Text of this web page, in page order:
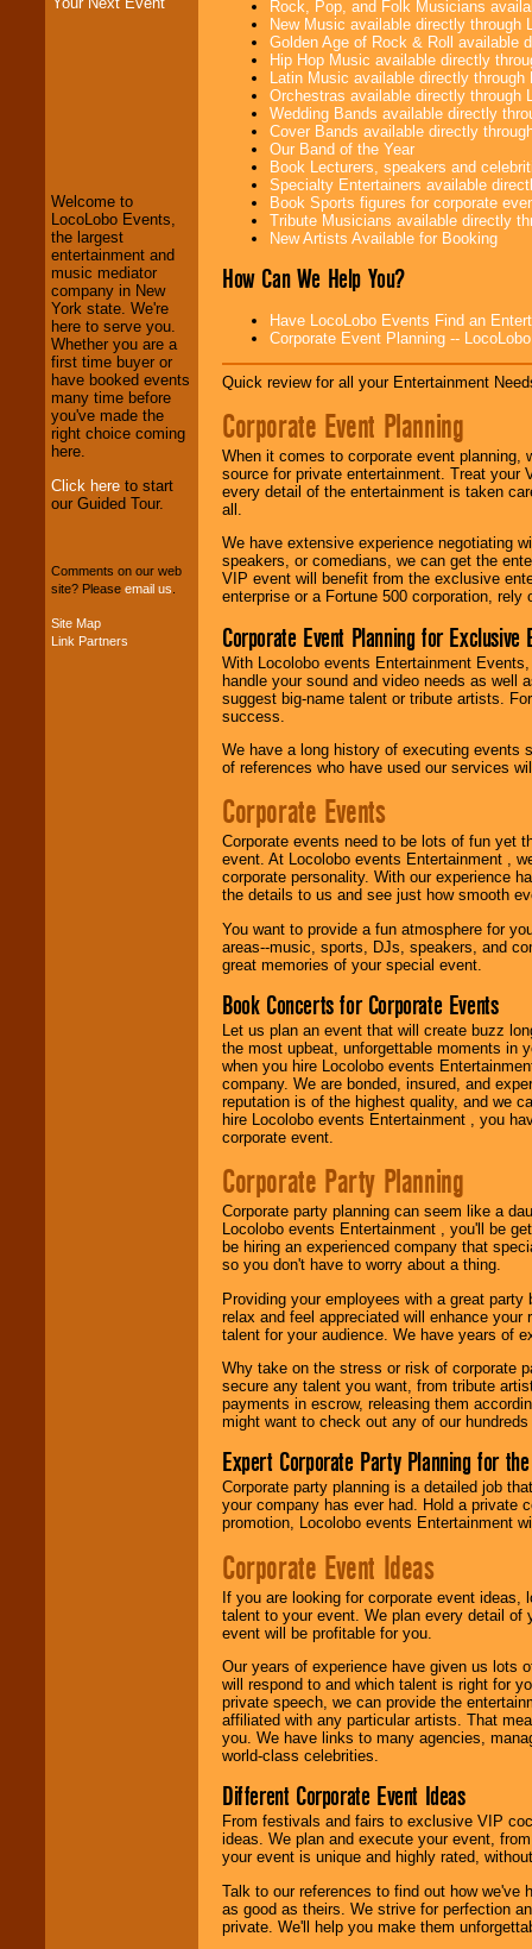
We welcome all
Entrepreneursand
Investors . Turn-key
operations are our
specialty.
We provide
professional one-
stop College
Entertainment
your budget.
Music from the 40's,
Welcome to
LocoLobo Events,
the largest
entertainment and
music mediator
company in New
York state. We're
here to serve you.
Whether you are a
first time buyer or
have booked events
many time before
you've made the
right choice coming
here.
Click here to start
our Guided Tour.
Comments on our web
site? Please email us
Site Map
Link Partners
Rock, Pop, and Folk Musicians
New Music available directly through
Golden Age of Rock & Roll available
Hip Hop Music available directly
Latin Music available directly
Orchestras available directly through
Wedding Bands available directly
Cover Bands available directly
Our Band of the Year
Book Lecturers, speakers and
Specialty Entertainers available
Book Sports figures for corporate
Tribute Musicians available directly
New Artists Available for Booking
How Can We Help You?
Have LocoLobo Events Find an
Corporate Event Planning --
Quick review for all your Entertainment
Corporate Event Planning
When it comes to corporate event planning,
source for private entertainment. Treat
every detail of the entertainment is taken
all.
We have extensive experience negotiating
speakers, or comedians, we can get the
VIP event will benefit from the exclusive
enterprise or a Fortune 500 corporation,
Corporate Event Planning for Exclusive
With Locolobo events Entertainment
handle your sound and video needs as well
suggest big-name talent or tribute artists.
success.
We have a long history of executing events
of references who have used our services
Corporate Events
Corporate events need to be lots of fun yet
event. At Locolobo events Entertainment ,
corporate personality. With our experience
the details to us and see just how smooth
You want to provide a fun atmosphere for
areas--music, sports, DJs, speakers, and
great memories of your special event.
Book Concerts for Corporate Events
Let us plan an event that will create buzz
the most upbeat, unforgettable moments in
when you hire Locolobo events
company. We are bonded, insured, and
reputation is of the highest quality, and we
hire Locolobo events Entertainment , you
corporate event.
Corporate Party Planning
Corporate party planning can seem like a
Locolobo events Entertainment , you'll be
be hiring an experienced company that
so you don't have to worry about a thing.
Providing your employees with a great
relax and feel appreciated will enhance
talent for your audience. We have years of
Why take on the stress or risk of corporate
secure any talent you want, from tribute
payments in escrow, releasing them
might want to check out any of our
Expert Corporate Party Planning for
Corporate party planning is a detailed job
your company has ever had. Hold a private
promotion, Locolobo events Entertainment
Corporate Event Ideas
If you are looking for corporate event ideas,
talent to your event. We plan every detail of
event will be profitable for you.
Our years of experience have given us lots
will respond to and which talent is right for
private speech, we can provide the
affiliated with any particular artists. That
you. We have links to many agencies,
world-class celebrities.
Different Corporate Event Ideas
From festivals and fairs to exclusive VIP
ideas. We plan and execute your event,
your event is unique and highly rated,
Talk to our references to find out how
as good as theirs. We strive for perfection
private. We'll help you make them